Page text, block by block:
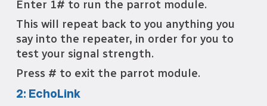
Enter 1# to run the parrot module.
This will repeat back to you anything you
say into the repeater, in order for you to
test your signal strength.
Press # to exit the parrot module.
2: EchoLink